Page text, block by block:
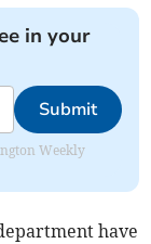
in your
Submit
Weekly
have